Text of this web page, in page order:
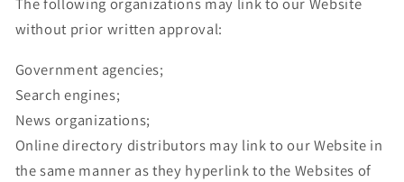
without prior written approval:
Government agencies;
Search engines;
News organizations;
Online directory distributors may link to our Website in
the same manner as they hyperlink to the Websites of